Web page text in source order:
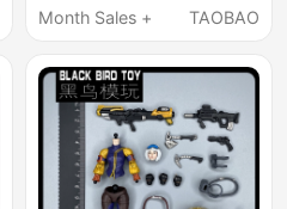
Truck Driver Soldier
Month Sales +
TAOBAO